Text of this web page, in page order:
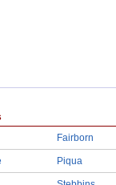
Fairborn
Piqua